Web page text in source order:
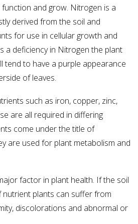
and grow. Nitrogen is a
derived from the soil and
for use in cellular growth and
a deficiency in Nitrogen the plant
tend to have a purple appearance
of leaves.
such as iron, copper, zinc,
are all required in differing
come under the title of
are used for plant metabolism and
factor in plant health. If the soil
nutrient plants can suffer from
discolorations and abnormal or